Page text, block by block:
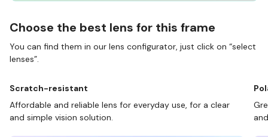
Choose the best lens for this frame
You can find them in our lens configurator, just click on “select
lenses”.
Scratch-resistant
Affordable and reliable lens for everyday use, for a clear
and simple vision solution.